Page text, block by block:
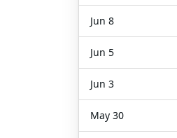
Jun 8
Jun 5
Jun 3
May 30